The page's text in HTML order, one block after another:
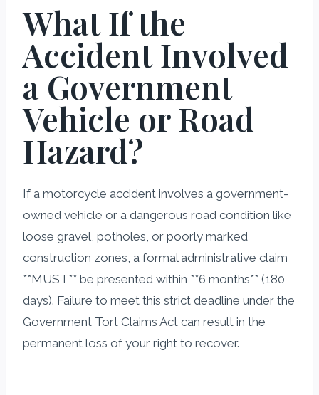
What If the
Accident Involved
a Government
Vehicle or Road
Hazard?
If a motorcycle accident involves a government-
owned vehicle or a dangerous road condition like
loose gravel, potholes, or poorly marked
construction zones, a formal administrative claim
**MUST** be presented within **6 months** (180
days). Failure to meet this strict deadline under the
Government Tort Claims Act can result in the
permanent loss of your right to recover.